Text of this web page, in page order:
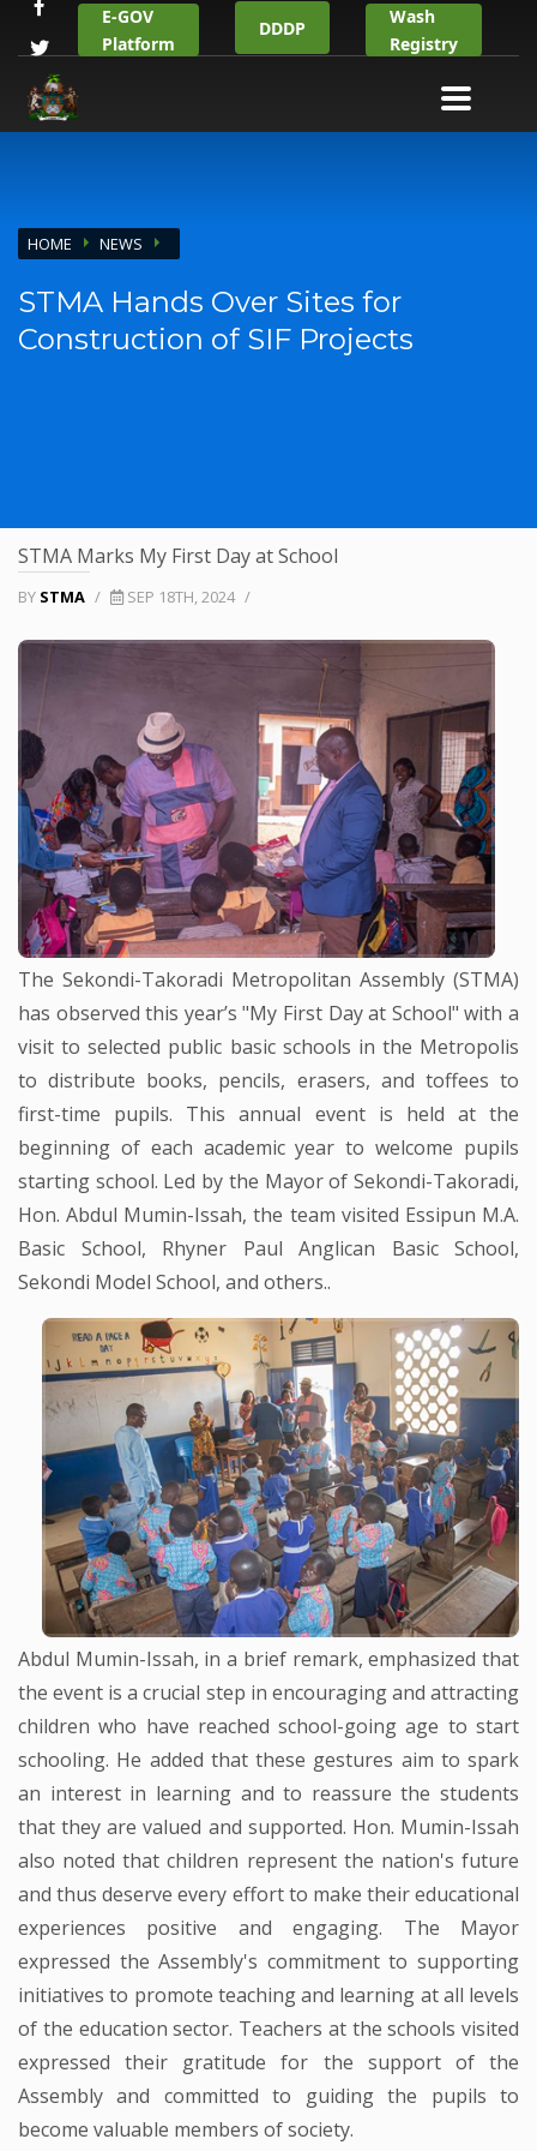
E-GOV
Platform
DDDP
Wash
Registry
HOME NEWS
STMA Hands Over Sites for
Construction of SIF Projects
STMA Marks My First Day at School
BY STMA / SEP 18TH, 2024 /
The Sekondi-Takoradi Metropolitan Assembly (STMA)
has observed this year’s "My First Day at School" with a
visit to selected public basic schools in the Metropolis
to distribute books, pencils, erasers, and toffees to
first-time pupils. This annual event is held at the
beginning of each academic year to welcome pupils
starting school. Led by the Mayor of Sekondi-Takoradi,
Hon. Abdul Mumin-Issah, the team visited Essipun M.A.
Basic School, Rhyner Paul Anglican Basic School,
Sekondi Model School, and others..
Abdul Mumin-Issah, in a brief remark, emphasized that
the event is a crucial step in encouraging and attracting
children who have reached school-going age to start
schooling. He added that these gestures aim to spark
an interest in learning and to reassure the students
that they are valued and supported. Hon. Mumin-Issah
also noted that children represent the nation's future
and thus deserve every effort to make their educational
experiences positive and engaging. The Mayor
expressed the Assembly's commitment to supporting
initiatives to promote teaching and learning at all levels
of the education sector. Teachers at the schools visited
expressed their gratitude for the support of the
Assembly and committed to guiding the pupils to
become valuable members of society.